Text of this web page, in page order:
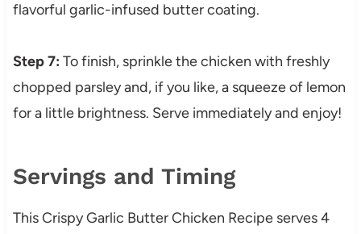
flavorful garlic-infused butter coating.
Step 7: To finish, sprinkle the chicken with freshly
chopped parsley and, if you like, a squeeze of lemon
for a little brightness. Serve immediately and enjoy!
Servings and Timing
This Crispy Garlic Butter Chicken Recipe serves 4